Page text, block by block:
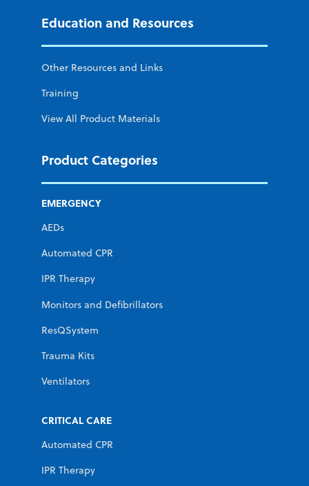
Education and Resources
Other Resources and Links
Training
View All Product Materials
Product Categories
EMERGENCY
AEDs
Automated CPR
IPR Therapy
Monitors and Defibrillators
ResQSystem
Trauma Kits
Ventilators
CRITICAL CARE
Automated CPR
IPR Therapy